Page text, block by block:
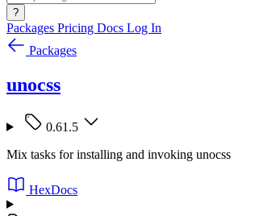
?
Packages Pricing Docs Log In
Packages
unocss
0.61.5
Mix tasks for installing and invoking unocss
HexDocs